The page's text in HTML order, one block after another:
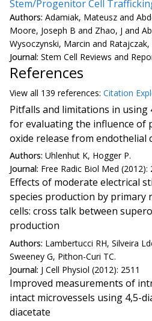
Stem/Progenitor Cell
Authors: Adamiak, Mateusz and
Moore, Joseph B and Zhao, J and
Wysoczynski, Marcin and
Journal: Stem Cell Reviews and
References
View all 139 references: Citation
Pitfalls and limitations in using
for evaluating the influence of
oxide release from endothelial
Authors: Uhlenhut K, Hogger P.
Journal: Free Radic Biol Med (2012):
Effects of moderate electrical
species production by primary
cells: cross talk between
production
Authors: Lambertucci RH, Silveira
Sweeney G, Pithon-Curi TC.
Journal: J Cell Physiol (2012): 2511
Improved measurements of
intact microvessels using 4,5-
diacetate